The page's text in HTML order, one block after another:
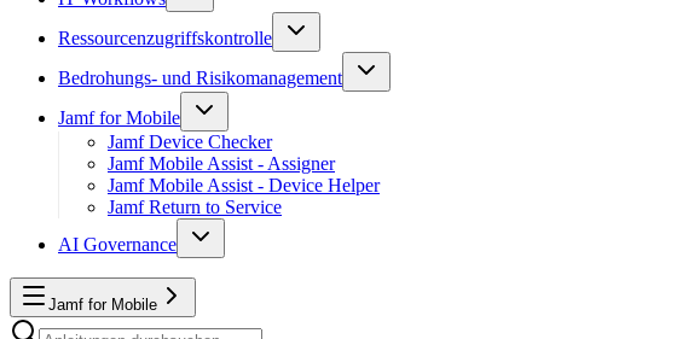
Ressourcenzugriffskontrolle
Bedrohungs- und Risikomanagement
Jamf for Mobile
Jamf Device Checker
Jamf Mobile Assist - Assigner
Jamf Mobile Assist - Device Helper
Jamf Return to Service
AI Governance
Jamf for Mobile